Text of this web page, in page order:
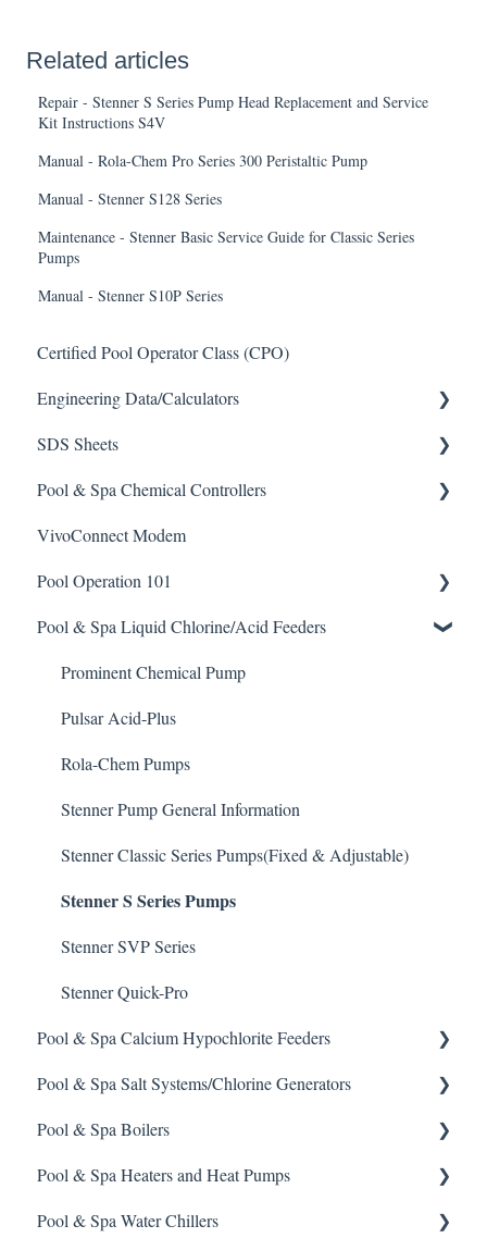
Related articles
Repair - Stenner S Series Pump Head Replacement and Service
Kit Instructions S4V
Manual - Rola-Chem Pro Series 300 Peristaltic Pump
Manual - Stenner S128 Series
Maintenance - Stenner Basic Service Guide for Classic Series
Pumps
Manual - Stenner S10P Series
Certified Pool Operator Class (CPO)
Engineering Data/Calculators
Calculators
SDS Sheets
Acid
Algaecide
Buffer Solution
Chlorine/ Sanitizer
Clarifier
De-Chlor
Defoamer
Degreaser
Enzyme Cleaner
Metal Remover
Non-Chlorine Shock
Phosphate Cleaner/Removal
Pool Conditioner
Salts
Soda Ash
Sodium Bicarbonate
Stain Remover
Pool & Spa Chemical Controllers
All Chemical Controllers
BECS Controllers
Chemtrol Controllers
EMEC Edge 100 Controller
Emec Edge 200 Controller
IPS Controllers
Prominent DCM200/2CL Controller
Prominent DCM 300 Controller
Prominent DCM5 Controller
Prominent 51X / Edge 500
Pulsar Controllers
Rola-Chem Controllers
Walchem Controllers
VivoConnect Modem
Pool Operation 101
Pool & Spa Operation Basics
Water Testing & Chemistry
Safe Chemical Handling
Safety and Emergency Response
Weather & Seasonal Readiness
Pool & Spa Liquid Chlorine/Acid Feeders
Prominent Chemical Pump
Pulsar Acid-Plus
Rola-Chem Pumps
Stenner Pump General Information
Stenner Classic Series Pumps(Fixed & Adjustable)
Stenner S Series Pumps
Stenner SVP Series
Stenner Quick-Pro
Pool & Spa Calcium Hypochlorite Feeders
General Calcium-Hypochlorite Feeder Knowledge
CCH Elite
Pulsar Precision
Pulsar P1
Pool & Spa Salt Systems/Chlorine Generators
ChlorKing ChlorSM Series
ChlorKing ChlorPDS Multi-Pool Controller
ChlorKing ChlorVFS Multi-Pool Controller
Pool & Spa Boilers
Lochnivar Boilers
Pool & Spa Heaters and Heat Pumps
Gas Heater
Pool & Spa Water Chillers